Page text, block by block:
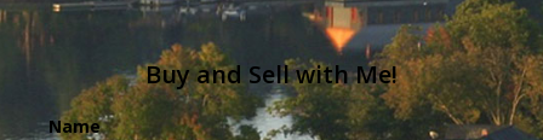
Buy and Sell with Me!
Name